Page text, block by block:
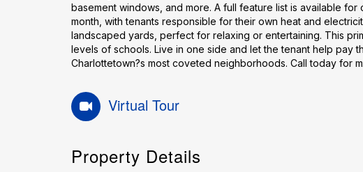
basement windows, and more. A full feature list is available
month, with tenants responsible for their own heat and
landscaped yards, perfect for relaxing or entertaining. This
levels of schools. Live in one side and let the tenant help pay
Charlottetown?s most coveted neighborhoods. Call today for
Virtual Tour
Property Details